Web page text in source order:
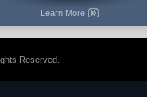
Learn More
Reserved.